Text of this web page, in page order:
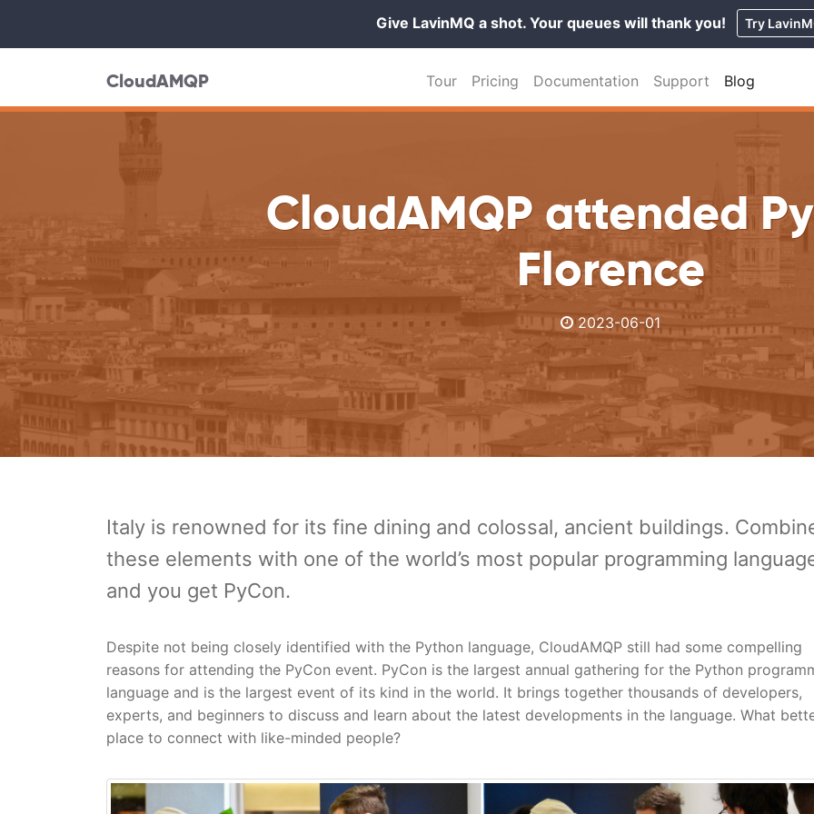
Give LavinMQ a shot. Your queues will thank you! Try
CloudAMQP Tour Pricing Documentation Support Blog
CloudAMQP attended
Florence
2023-06-01
Italy is renowned for its fine dining and colossal, ancient buildings.
these elements with one of the world’s most popular programming
and you get PyCon.
Despite not being closely identified with the Python language, CloudAMQP still had some compelling
reasons for attending the PyCon event. PyCon is the largest annual gathering for the Python
language and is the largest event of its kind in the world. It brings together thousands of developers,
experts, and beginners to discuss and learn about the latest developments in the language. What
place to connect with like-minded people?